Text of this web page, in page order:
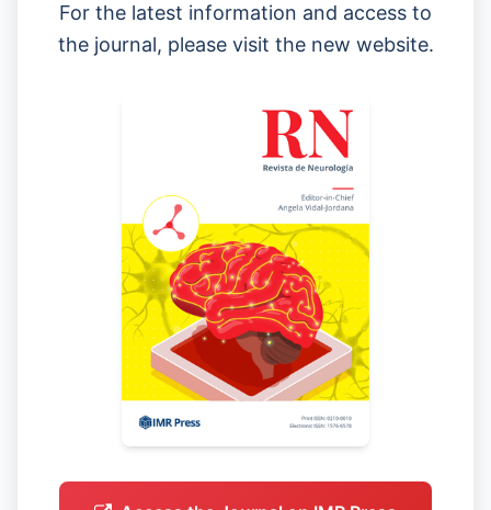
For the latest information and access to
the journal, please visit the new website.